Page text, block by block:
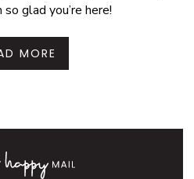
glad you’re here!
MORE